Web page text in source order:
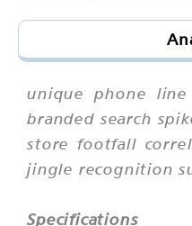
unique phone
branded search
store footfall
jingle recognition
Specifications